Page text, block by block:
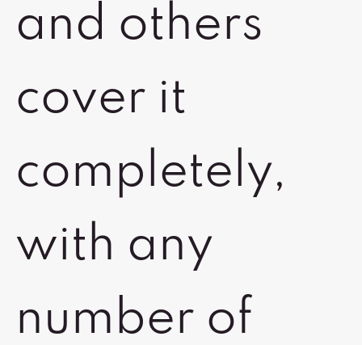
and others
cover it
completely,
with any
number of